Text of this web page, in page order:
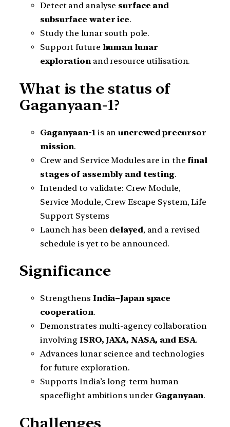
Detect and analyse surface and
subsurface water ice.
Study the lunar south pole.
Support future human lunar
explorationand resource utilisation.
What is the status of
Gaganyaan-1?
Gaganyaan-1 is anuncrewed precursor
mission.
Crew and Service Modules are in the final
stages of assembly and testing.
Intended to validate: Crew Module,
Service Module, Crew Escape System, Life
Support Systems
Launch has been delayed, and a revised
schedule is yet to be announced.
Significance
Strengthens India–Japan space
cooperation.
Demonstrates multi-agency collaboration
involvingISRO, JAXA, NASA, and ESA.
Advances lunar science and technologies
for future exploration.
Supports India’s long-term human
spaceflight ambitions under Gaganyaan.
Challenges